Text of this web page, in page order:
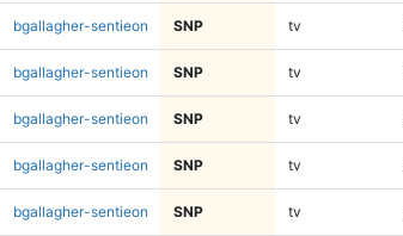
bgallagher-sentieon SNP tv
bgallagher-sentieon SNP tv
bgallagher-sentieon SNP tv
bgallagher-sentieon SNP tv
bgallagher-sentieon SNP tv